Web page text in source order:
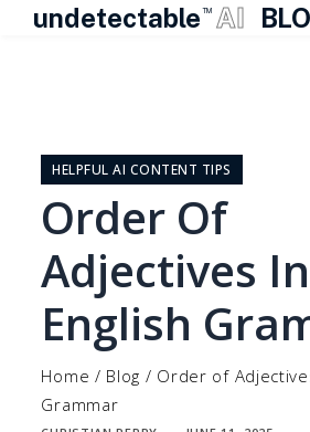
undetectable TM AI
contentHELPFUL AI CONTENT TIPS
Order Of
Adjectives In
English
Home / Blog / Order of
Grammar